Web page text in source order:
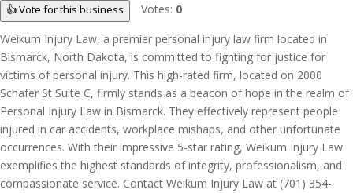
👍 Vote for this business Votes: 0
Weikum Injury Law, a premier personal injury law firm located in
Bismarck, North Dakota, is committed to fighting for justice for
victims of personal injury. This high-rated firm, located on 2000
Schafer St Suite C, firmly stands as a beacon of hope in the realm of
Personal Injury Law in Bismarck. They effectively represent people
injured in car accidents, workplace mishaps, and other unfortunate
occurrences. With their impressive 5-star rating, Weikum Injury Law
exemplifies the highest standards of integrity, professionalism, and
compassionate service. Contact Weikum Injury Law at (701) 354-